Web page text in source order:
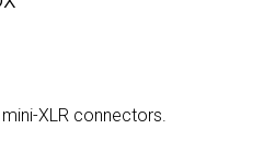
XLR connectors.